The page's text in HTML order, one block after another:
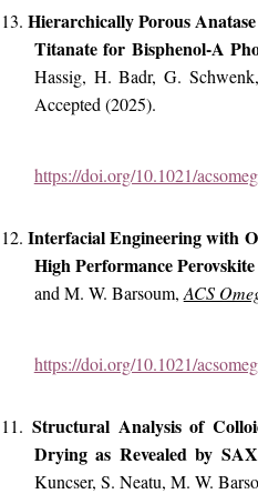
13. Hierarchically Porous
Titanate for Bisphenol-A
Hassig, H. Badr, G.
Accepted (2025).
https://doi.org/10.1021/
12.Interfacial Engineering with
High Performance
and M. W. Barsoum,ACS
https://doi.org/10.1021/
11. Structural Analysis of
Drying as Revealed by
Kuncser, S. Neatu, M. W.